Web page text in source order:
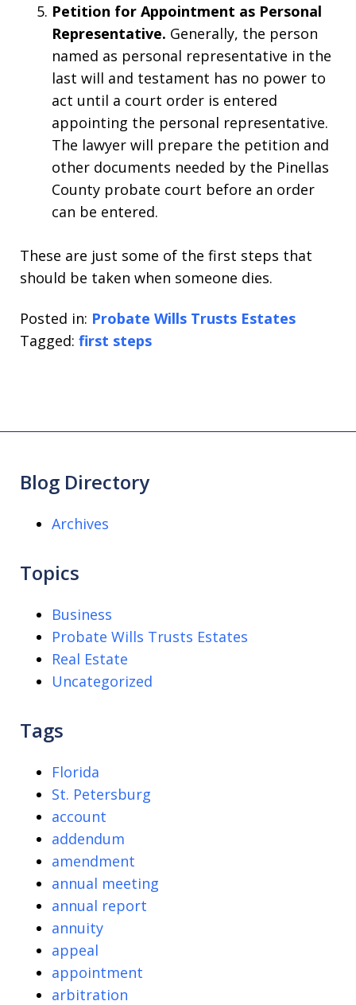
Petition for Appointment as Personal
Representative. Generally, the person
named as personal representative in the
last will and testament has no power to
act until a court order is entered
appointing the personal representative.
The lawyer will prepare the petition and
other documents needed by the Pinellas
County probate court before an order
can be entered.
These are just some of the first steps that
should be taken when someone dies.
Posted in: Probate Wills Trusts Estates
Tagged: first steps
Blog Directory
Archives
Topics
Business
Probate Wills Trusts Estates
Real Estate
Uncategorized
Tags
Florida
St. Petersburg
account
addendum
amendment
annual meeting
annual report
annuity
appeal
appointment
arbitration